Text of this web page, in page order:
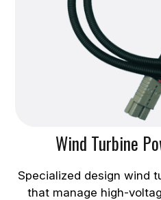
Wind Turbine
Specialized design wind
that manage high-